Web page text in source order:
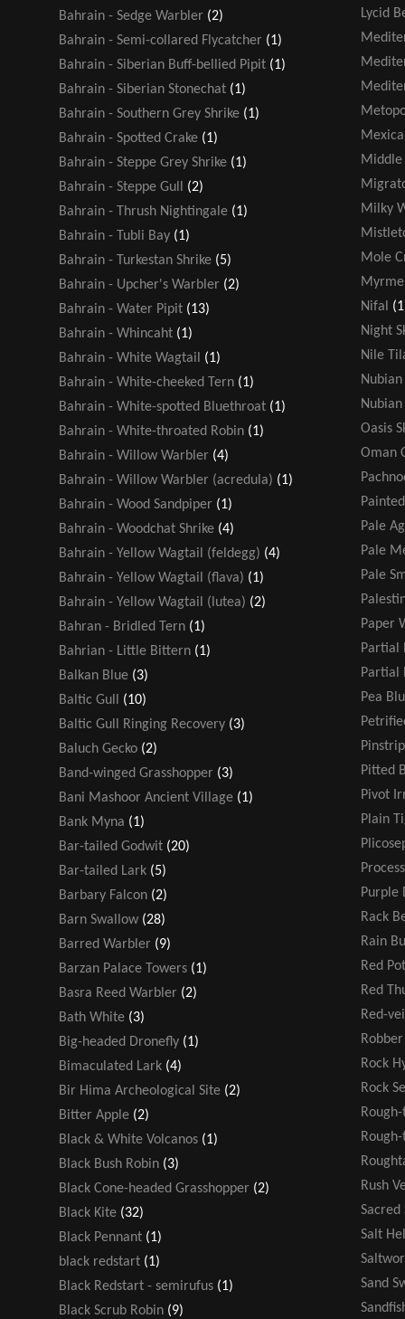
Bahrain - Sedge Warbler (2)
Bahrain - Semi-collared Flycatcher (1)
Bahrain - Siberian Buff-bellied Pipit (1)
Bahrain - Siberian Stonechat (1)
Bahrain - Southern Grey Shrike (1)
Bahrain - Spotted Crake (1)
Bahrain - Steppe Grey Shrike (1)
Bahrain - Steppe Gull
(2)
Bahrain - Thrush Nightingale (1)
Bahrain - Tubli Bay (1)
Bahrain - Turkestan Shrike (5)
Bahrain - Upcher's Warbler (2)
Bahrain - Water Pipit (13)
Bahrain - Whincaht (1)
Bahrain - White Wagtail
(1)
Bahrain - White-cheeked Tern (1)
Bahrain - White-spotted Bluethroat (1)
Bahrain - White-throated Robin (1)
Bahrain - Willow Warbler (4)
Bahrain - Willow Warbler (acredula) (1)
Bahrain - Wood Sandpiper (1)
Bahrain - Woodchat Shrike (4)
Bahrain - Yellow Wagtail (feldegg) (4)
Bahrain - Yellow Wagtail (flava) (1)
Bahrain - Yellow Wagtail (lutea) (2)
Bahran - Bridled Tern (1)
Bahrian - Little Bittern (1)
Balkan Blue (3)
Baltic Gull
(10)
Baltic Gull Ringing Recovery (3)
Baluch Gecko (2)
Band-winged Grasshopper (3)
Bani Mashoor Ancient Village (1)
Bank Myna (1)
Bar-tailed Godwit (20)
Bar-tailed Lark (5)
Barbary Falcon (2)
Barn Swallow (28)
Barred Warbler (9)
Barzan Palace Towers (1)
Basra Reed Warbler (2)
Bath White (3)
Big-headed Dronefly (1)
Bimaculated Lark (4)
Bir Hima Archeological Site (2)
Bitter Apple (2)
Black & White Volcanos (1)
Black Bush Robin (3)
Black Cone-headed Grasshopper (2)
Black Kite (32)
Black Pennant (1)
black redstart (1)
Black Redstart - semirufus (1)
Black Scrub Robin (9)
Lycid
Middle
Milky
Mole
Nifal
Night
Nile
Oasis
Oman
Pale
Pale
Pale
Paper
Partial
Partial
Pea
Pitted
Pivot
Plain
Purple
Rack
Rain
Red
Red
Red-
Rock
Rock
Rush
Sacred
Salt
Sand